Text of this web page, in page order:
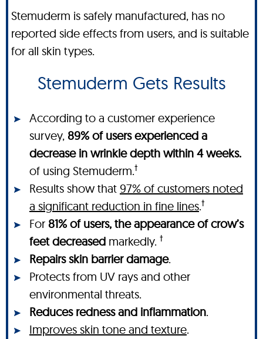
Stemuderm is safely manufactured, has no
reported side effects from users, and is suitable
for all skin types.
Stemuderm Gets Results
According to a customer experience
survey, 89% of users experienced a
decrease in wrinkle depth within 4 weeks.
of using Stemuderm.†
Results show that 97% of customers noted
a significant reduction in fine lines.†
For 81% of users, the appearance of crow’s
feet decreased markedly. †
Repairs skin barrier damage.
Protects from UV rays and other
environmental threats.
Reduces redness and inflammation.
Improves skin tone and texture.